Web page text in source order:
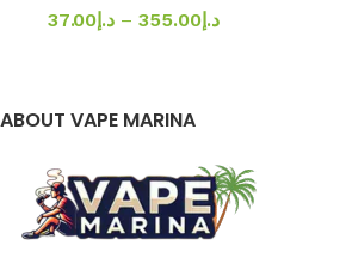
د.إ37.00 – د.إ355.00
ABOUT VAPE MARINA